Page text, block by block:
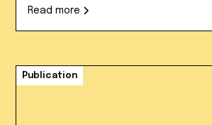
Read more
Publication